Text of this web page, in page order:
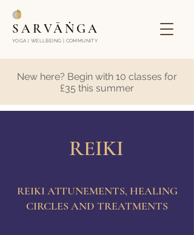
SARVĀṄGA
YOGA | WELLBEING | COMMUNITY
New here? Begin with 10 classes for
£35 this summer
REIKI
REIKI ATTUNEMENTS, HEALING
CIRCLES AND TREATMENTS